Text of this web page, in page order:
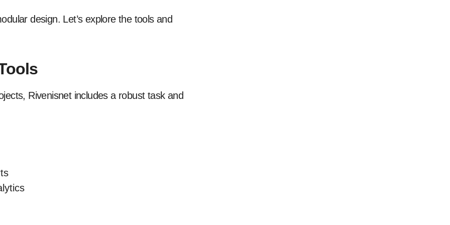
design. Let’s explore the tools and
Rivenisnet includes a robust task and